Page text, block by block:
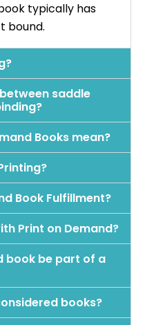
typically has
bound.
saddle
Books mean?
Book Fulfillment?
Print on Demand?
book be part of a
books?